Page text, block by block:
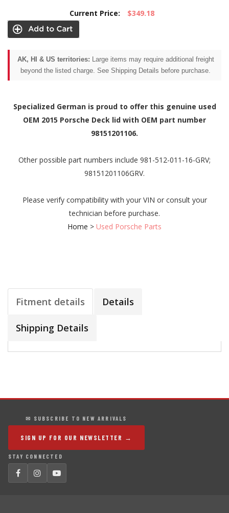
Current Price: $349.18
AK, HI & US territories: Large items may require additional freight
beyond the listed charge. See Shipping Details before purchase.
Specialized German is proud to offer this genuine used
OEM 2015 Porsche Deck lid with OEM part number
98151201106.
Other possible part numbers include 981-512-011-16-GRV;
98151201106GRV.
Please verify compatibility with your VIN or consult your
technician before purchase.
Home > Used Porsche Parts
Fitment details Details
Shipping Details
✉ SUBSCRIBE TO NEW ARRIVALS
SIGN UP FOR OUR NEWSLETTER →
STAY CONNECTED